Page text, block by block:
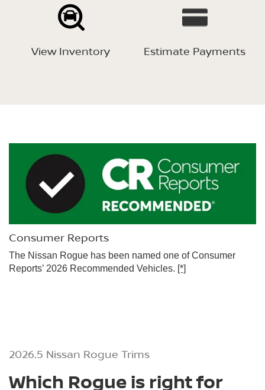
View Inventory Estimate Payments
Consumer Reports
The Nissan Rogue has been named one of Consumer
Reports’ 2026 Recommended Vehicles. [*]
2026.5 Nissan Rogue Trims
Which Rogue is right for